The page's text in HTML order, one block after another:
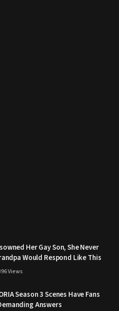
Her Gay Son, She Never
Would Respond Like This
Views
Season 3 Scenes Have Fans
Answers